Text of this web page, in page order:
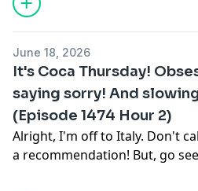
right now! Rafael Devers is
The US Men's National Team
as they head into the
Cup, fresh off of beating
(45:00)
Learn more about your ad
podcastchoices.com/adchoices
June 18, 2026
It's Coca Thursday!
saying sorry! And
(Episode 1474 Hour 2)
Alright, I'm off to Italy. Don't
a recommendation! But, go